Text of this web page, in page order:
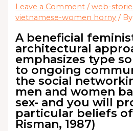
Leave a Comment /web-
vietnamese-women horny / By
A beneficial
architectural
emphasizes type
to ongoing
the social
men and women
sex- and you will
particular beliefs
Risman, 1987)